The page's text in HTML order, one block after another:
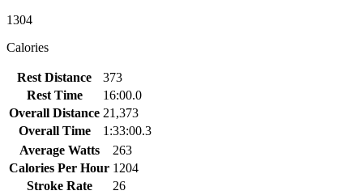
1304
Calories
Rest Distance
373
Rest Time
16:00.0
Overall Distance 21,373
Overall Time
1:33:00.3
Average Watts
263
Calories Per Hour 1204
Stroke Rate
26